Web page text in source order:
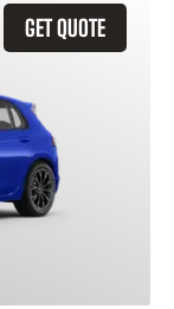
GET QUOTE